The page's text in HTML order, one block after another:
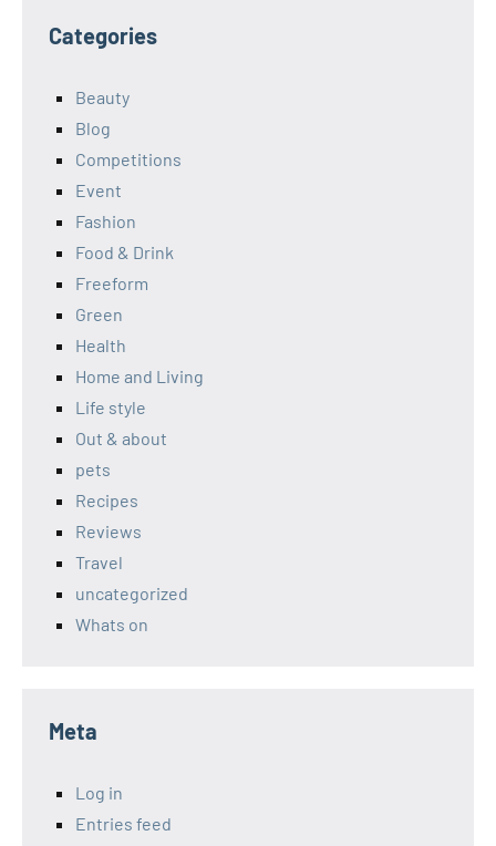
Categories
Beauty
Blog
Competitions
Event
Fashion
Food & Drink
Freeform
Green
Health
Home and Living
Life style
Out & about
pets
Recipes
Reviews
Travel
uncategorized
Whats on
Meta
Log in
Entries feed